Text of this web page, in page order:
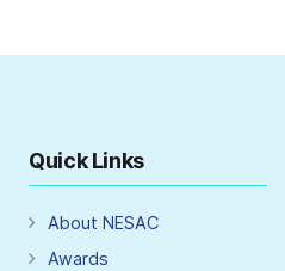
Quick Links
About NESAC
Awards